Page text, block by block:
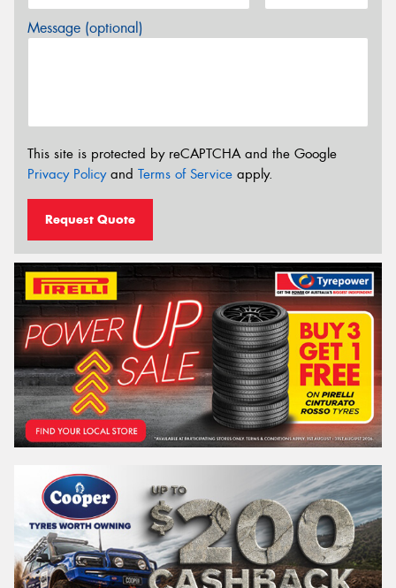
Message (optional)
This site is protected by reCAPTCHA and the Google
Privacy Policyand Terms of Service apply.
Request Quote